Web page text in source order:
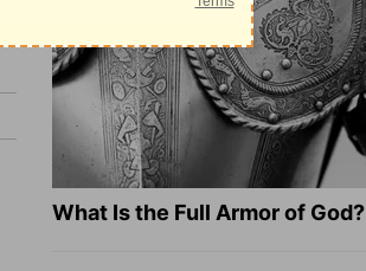
What Is the Full Armor of God?